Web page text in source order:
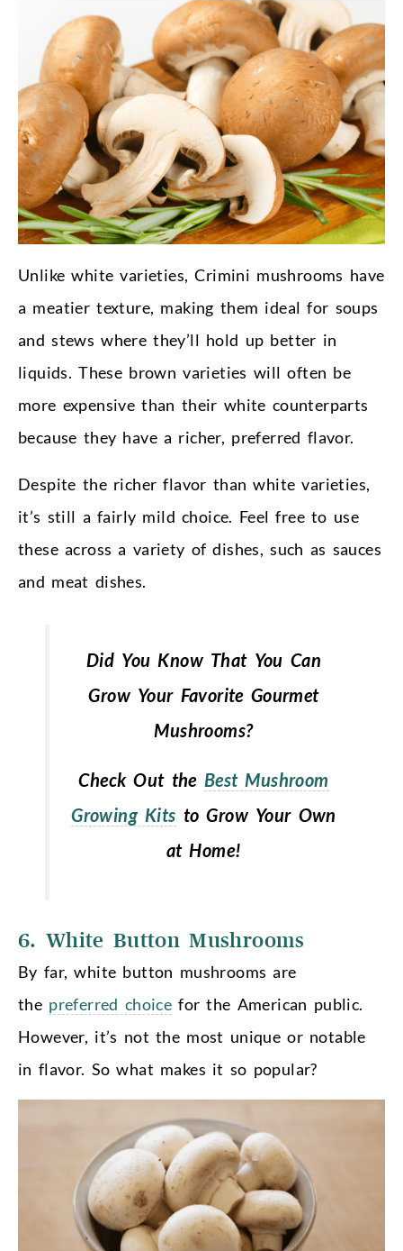
Unlike white varieties, Crimini mushrooms have
a meatier texture, making them ideal for soups
and stews where they’ll hold up better in
liquids. These brown varieties will often be
more expensive than their white counterparts
because they have a richer, preferred flavor.
Despite the richer flavor than white varieties,
it’s still a fairly mild choice. Feel free to use
these across a variety of dishes, such as sauces
and meat dishes.
Did You Know That You Can
Grow Your Favorite Gourmet
Mushrooms?
Check Out the Best Mushroom
Growing Kits to Grow Your Own
at Home!
6. White Button Mushrooms
By far, white button mushrooms are
the preferred choice for the American public.
However, it’s not the most unique or notable
in flavor. So what makes it so popular?